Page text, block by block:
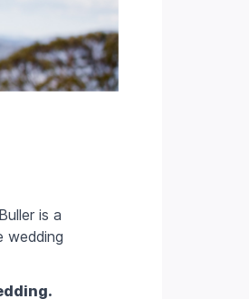
is a
wedding